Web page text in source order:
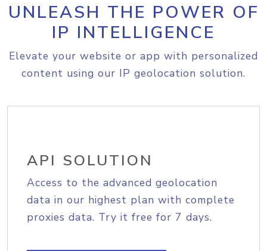
UNLEASH THE POWER OF
IP INTELLIGENCE
Elevate your website or app with personalized
content using our IP geolocation solution.
API SOLUTION
Access to the advanced geolocation
data in our highest plan with complete
proxies data. Try it free for 7 days.